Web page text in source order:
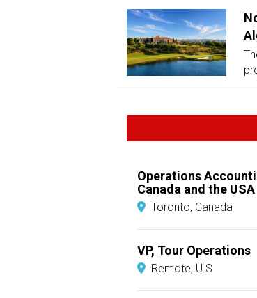
Operations
Canada and the USA
Toronto, Canada
VP, Tour Operations
Remote, U.S